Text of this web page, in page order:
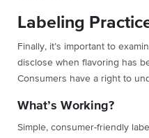
Labeling
Finally, it’s important to
disclose when flavoring has
Consumers have a right to
What’s Working?
Simple, consumer-friendly